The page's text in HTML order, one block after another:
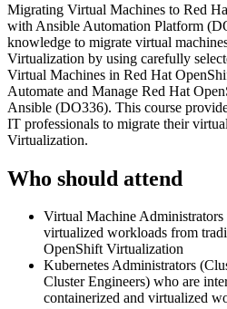
Migrating Virtual Machines to Red
with Ansible Automation Platform
knowledge to migrate virtual
Virtualization by using carefully
Virtual Machines in Red Hat
Automate and Manage Red Hat
Ansible (DO336). This course
IT professionals to migrate their
Virtualization.
Who should attend
Virtual Machine
virtualized workloads from
OpenShift Virtualization
Kubernetes Administrators
Cluster Engineers) who are
containerized and virtualized